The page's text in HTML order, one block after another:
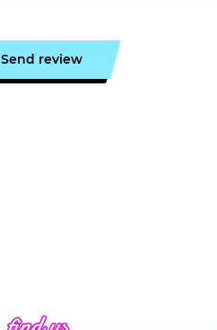
my veiw worth every penny
👏🏻🙏🏻 please keep it up
Send review